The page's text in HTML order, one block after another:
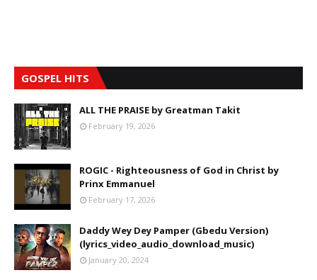
GOSPEL HITS
ALL THE PRAISE by Greatman Takit
February 19, 2026
ROGIC - Righteousness of God in Christ by
Prinx Emmanuel
February 17, 2026
Daddy Wey Dey Pamper (Gbedu Version)
(lyrics_video_audio_download_music)
January 20, 2024